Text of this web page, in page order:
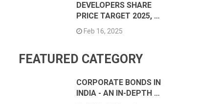
DEVELOPERS SHARE
PRICE TARGET 2025, …
Feb 16, 2025
FEATURED CATEGORY
CORPORATE BONDS IN
INDIA - AN IN-DEPTH …